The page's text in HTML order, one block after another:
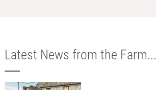
Latest News from the Farm...